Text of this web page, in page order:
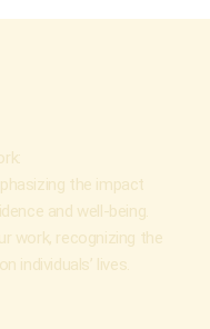
the impact
and well-being.
work, recognizing the
individuals’ lives.